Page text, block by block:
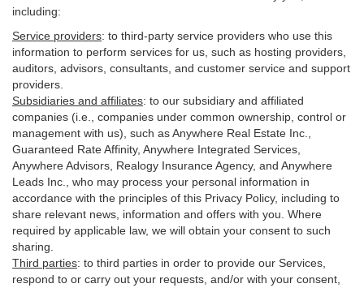
including:
Service providers: to third-party service providers who use this
information to perform services for us, such as hosting providers,
auditors, advisors, consultants, and customer service and support
providers.
Subsidiaries and affiliates: to our subsidiary and affiliated
companies (i.e., companies under common ownership, control or
management with us), such as Anywhere Real Estate Inc.,
Guaranteed Rate Affinity, Anywhere Integrated Services,
Anywhere Advisors, Realogy Insurance Agency, and Anywhere
Leads Inc., who may process your personal information in
accordance with the principles of this Privacy Policy, including to
share relevant news, information and offers with you. Where
required by applicable law, we will obtain your consent to such
sharing.
Third parties: to third parties in order to provide our Services,
respond to or carry out your requests, and/or with your consent,